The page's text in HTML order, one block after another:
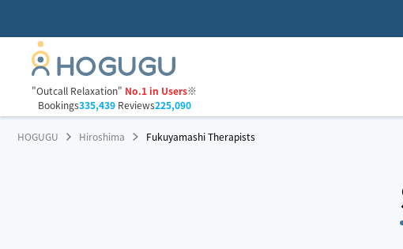
"Outcall Relaxation" No.1 in Users※
Bookings335,439Reviews225,090
HOGUGU Hiroshima Fukuyamashi Therapists